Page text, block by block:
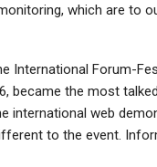
which are to
International Forum-
became the most
international web
to the event.